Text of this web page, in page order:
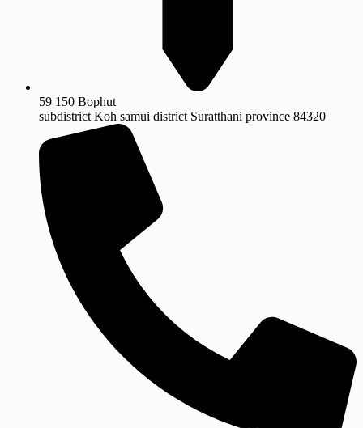
59 150 Bophut
subdistrict Koh samui district Suratthani province 84320